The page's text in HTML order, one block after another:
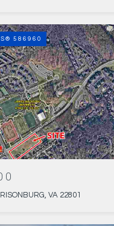
586960
VA 22801